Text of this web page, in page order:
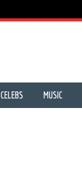
CELEBS MUSIC